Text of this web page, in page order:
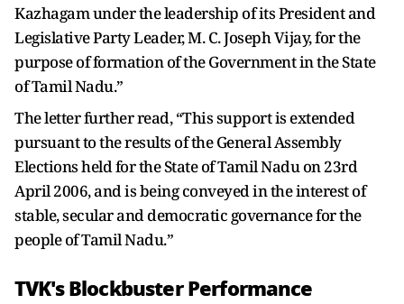
Kazhagam under the leadership of its President and
Legislative Party Leader, M. C. Joseph Vijay, for the
purpose of formation of the Government in the State
of Tamil Nadu.”
The letter further read, “This support is extended
pursuant to the results of the General Assembly
Elections held for the State of Tamil Nadu on 23rd
April 2006, and is being conveyed in the interest of
stable, secular and democratic governance for the
people of Tamil Nadu.”
TVK's Blockbuster Performance